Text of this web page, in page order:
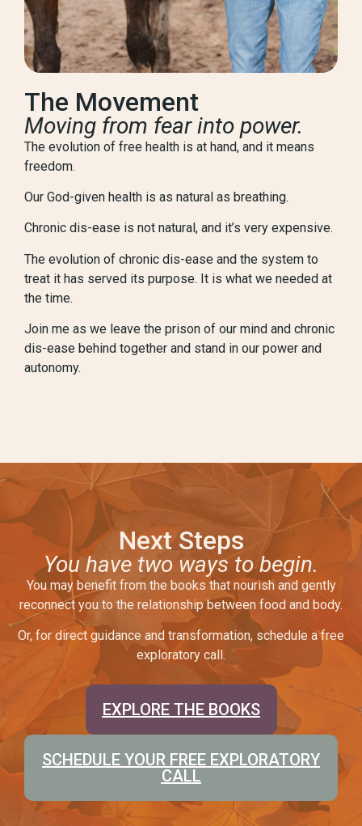
The Movement
Moving from fear into power.
The evolution of free health is at hand, and it means
freedom.
Our God-given health is as natural as breathing.
Chronic dis-ease is not natural, and it’s very expensive.
The evolution of chronic dis-ease and the system to
treat it has served its purpose. It is what we needed at
the time.
Join me as we leave the prison of our mind and chronic
dis-ease behind together and stand in our power and
autonomy.
Next Steps
You have two ways to begin.
You may benefit from the books that nourish and gently
reconnect you to the relationship between food and body.
Or, for direct guidance and transformation, schedule a free
exploratory call.
EXPLORE THE BOOKS
SCHEDULE YOUR FREE EXPLORATORY
CALL